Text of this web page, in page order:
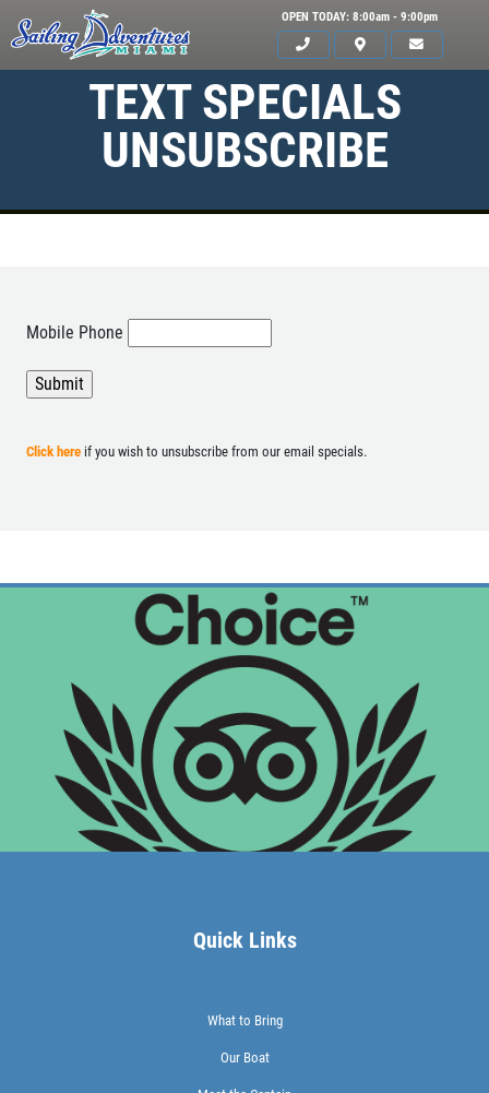
OPEN TODAY: 8:00am - 9:00pm
SERVICES
GALLERY
ASA SAILING SCHOOL
NEWS & ARTICLES
CONTACT US
TEXT SPECIALS
UNSUBSCRIBE
Mobile Phone
Click here if you wish to unsubscribe from our email specials.
Quick Links
What to Bring
Our Boat